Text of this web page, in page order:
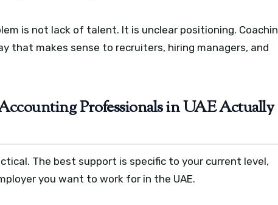
is not lack of talent. It is unclear positioning.
that makes sense to recruiters, hiring managers, and
Professionals in UAE Actually
The best support is specific to your current level,
you want to work for in the UAE.